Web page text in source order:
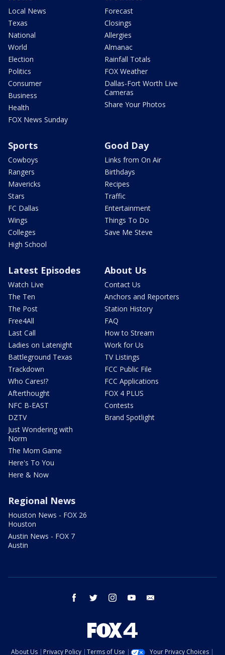
Local News
Texas
National
World
Election
Politics
Consumer
Business
Health
FOX News Sunday
Forecast
Closings
Allergies
Almanac
Rainfall Totals
FOX Weather
Dallas-Fort Worth Live
Cameras
Share Your Photos
Sports
Cowboys
Rangers
Mavericks
Stars
FC Dallas
Wings
Colleges
High School
Good Day
Links from On Air
Birthdays
Recipes
Traffic
Entertainment
Things To Do
Save Me Steve
Latest Episodes
Watch Live
The Ten
The Post
Free4All
Last Call
Ladies on Latenight
Battleground Texas
Trackdown
Who Cares!?
Afterthought
NFC B-EAST
DZTV
Just Wondering with
Norm
The Mom Game
Here's To You
Here & Now
About Us
Contact Us
Anchors and Reporters
Station History
FAQ
How to Stream
Work for Us
TV Listings
FCC Public File
FCC Applications
FOX 4 PLUS
Contests
Brand Spotlight
Regional News
Houston News - FOX 26
Houston
Austin News - FOX 7
Austin
facebook twitter instagram youtube
About Us Privacy Policy Terms of Use Your Privacy Choices